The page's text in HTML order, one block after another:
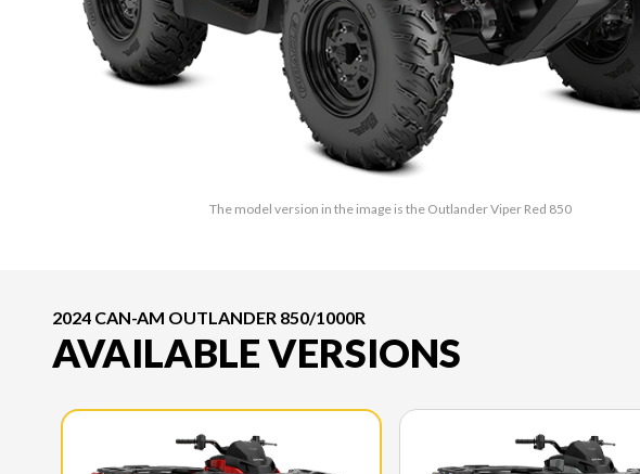
The model version in the image is the Outlander Viper Red 850
2024 CAN-AM OUTLANDER 850/1000R
AVAILABLE VERSIONS